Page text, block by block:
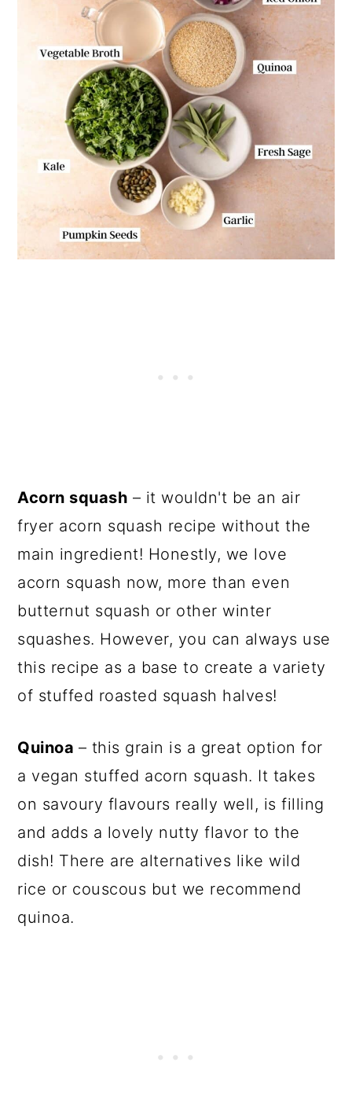
Acorn squash – it wouldn't be an air
fryer acorn squash recipe without the
main ingredient! Honestly, we love
acorn squash now, more than even
butternut squash or other winter
squashes. However, you can always use
this recipe as a base to create a variety
of stuffed roasted squash halves!
Quinoa – this grain is a great option for
a vegan stuffed acorn squash. It takes
on savoury flavours really well, is filling
and adds a lovely nutty flavor to the
dish! There are alternatives like wild
rice or couscous but we recommend
quinoa.